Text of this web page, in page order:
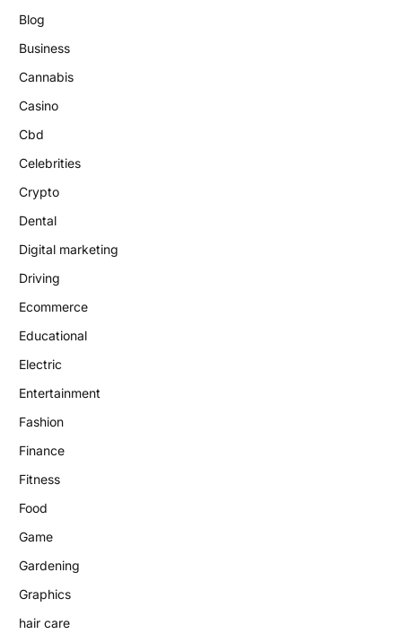
Blog
Business
Cannabis
Casino
Cbd
Celebrities
Crypto
Dental
Digital marketing
Driving
Ecommerce
Educational
Electric
Entertainment
Fashion
Finance
Fitness
Food
Game
Gardening
Graphics
hair care